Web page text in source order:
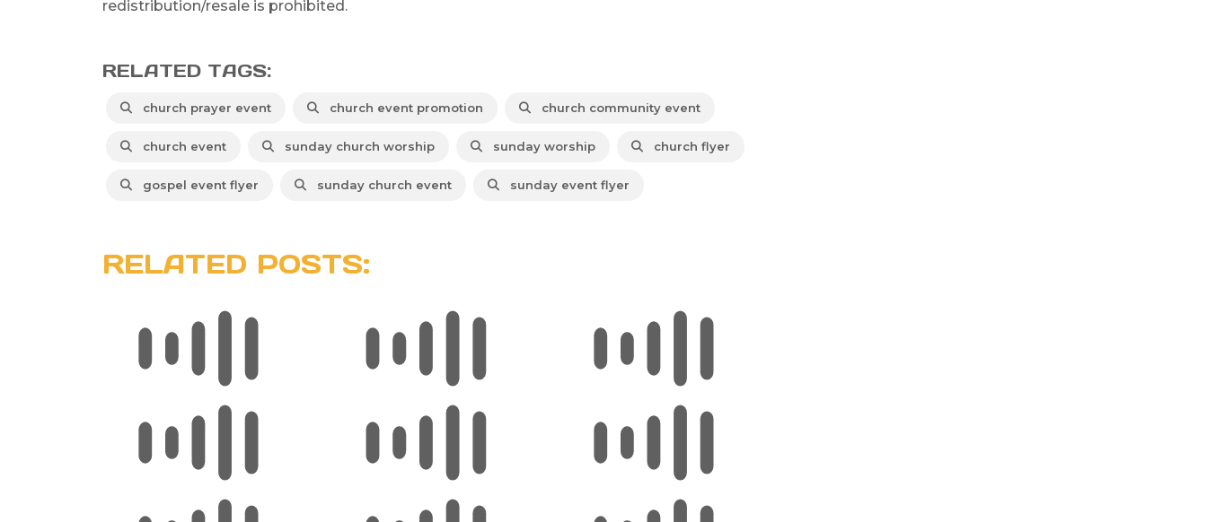
redistribution/resale is prohibited.
RELATED TAGS:
church prayer event church event promotion church community event
church event sunday church worship sunday worship church flyer
gospel event flyer sunday church event sunday event flyer
RELATED POSTS: